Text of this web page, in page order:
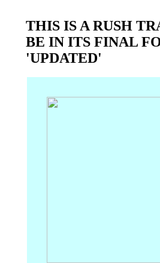
THIS IS A RUSH
BE IN ITS FINAL
'UPDATED'